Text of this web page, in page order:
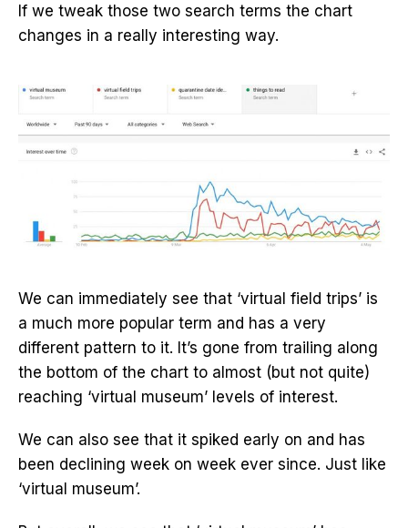
If we tweak those two search terms the chart
changes in a really interesting way.
We can immediately see that ‘virtual field trips’ is
a much more popular term and has a very
different pattern to it. It’s gone from trailing along
the bottom of the chart to almost (but not quite)
reaching ‘virtual museum’ levels of interest.
We can also see that it spiked early on and has
been declining week on week ever since. Just like
‘virtual museum’.